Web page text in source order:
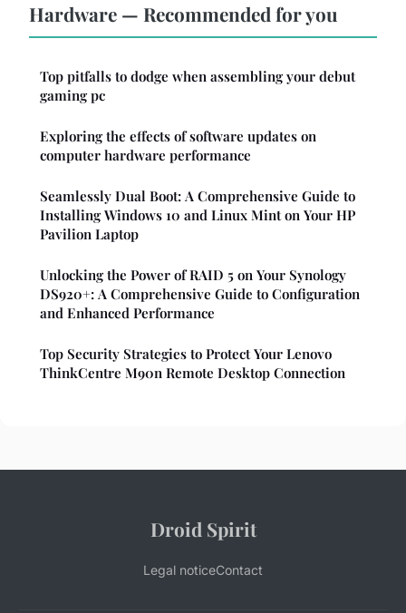
Hardware — Recommended for you
Top pitfalls to dodge when assembling your debut
gaming pc
Exploring the effects of software updates on
computer hardware performance
Seamlessly Dual Boot: A Comprehensive Guide to
Installing Windows 10 and Linux Mint on Your HP
Pavilion Laptop
Unlocking the Power of RAID 5 on Your Synology
DS920+: A Comprehensive Guide to Configuration
and Enhanced Performance
Top Security Strategies to Protect Your Lenovo
ThinkCentre M90n Remote Desktop Connection
Droid Spirit
Legal noticeContact